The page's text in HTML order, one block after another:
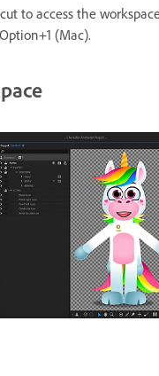
to access the
(Mac).